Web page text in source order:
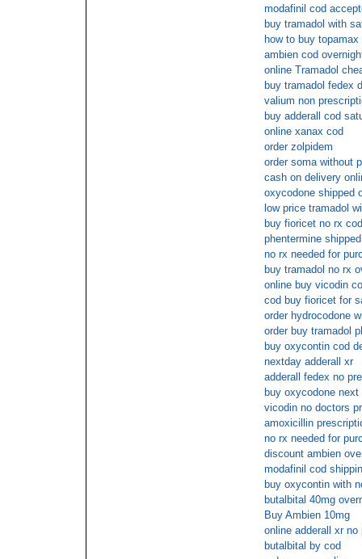
modafinil cod
buy tramadol with
how to buy topamax
ambien cod
online Tramadol
buy tramadol fedex
valium non
buy adderall cod
online xanax cod
order zolpidem
order soma without
cash on delivery
oxycodone shipped
low price tramadol
buy fioricet no rx cod
phentermine
no rx needed for
buy tramadol no rx
online buy vicodin
cod buy fioricet for
order hydrocodone
order buy tramadol
buy oxycontin cod
nextday adderall xr
adderall fedex no
buy oxycodone
vicodin no doctors
amoxicillin
no rx needed for
discount ambien
modafinil cod
buy oxycontin with
butalbital 40mg
Buy Ambien 10mg
online adderall xr no
butalbital by cod